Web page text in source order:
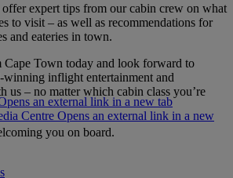
expert tips from our cabin crew on what
to visit – as well as recommendations for
and eateries in town.
Town today and look forward to
inflight entertainment and
us – no matter which cabin class you’re
you on board.
an external link in a new tab
Centre Opens an external link in a new